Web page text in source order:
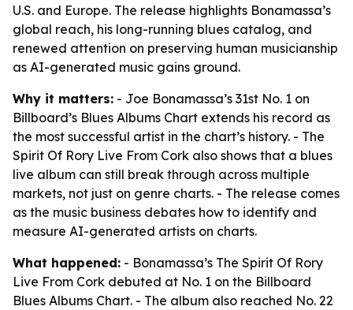
U.S. and Europe. The release highlights Bonamassa’s
global reach, his long-running blues catalog, and
renewed attention on preserving human musicianship
as AI-generated music gains ground.
Why it matters: - Joe Bonamassa’s 31st No. 1 on
Billboard’s Blues Albums Chart extends his record as
the most successful artist in the chart’s history. - The
Spirit Of Rory Live From Cork also shows that a blues
live album can still break through across multiple
markets, not just on genre charts. - The release comes
as the music business debates how to identify and
measure AI-generated artists on charts.
What happened: - Bonamassa’s The Spirit Of Rory
Live From Cork debuted at No. 1 on the Billboard
Blues Albums Chart. - The album also reached No. 22